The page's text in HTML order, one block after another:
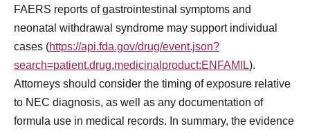
FAERS reports of gastrointestinal symptoms and
neonatal withdrawal syndrome may support individual
cases (https://api.fda.gov/drug/event.json?
search=patient.drug.medicinalproduct:ENFAMIL).
Attorneys should consider the timing of exposure relative
to NEC diagnosis, as well as any documentation of
formula use in medical records. In summary, the evidence